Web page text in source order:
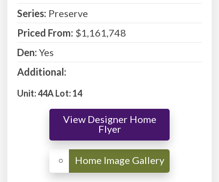
Series: Preserve
Priced From: $1,161,748
Den: Yes
Additional:
Unit: 44A Lot: 14
View Designer Home
Flyer